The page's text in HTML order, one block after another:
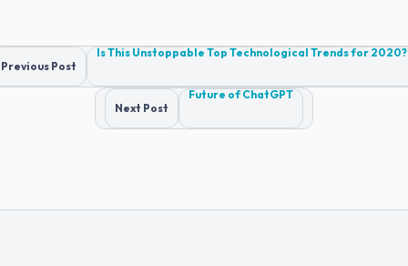
Post
navigation
Previous Post
Is This Unstoppable Top Technological Trends for 2020?
Next Post
Future of ChatGPT